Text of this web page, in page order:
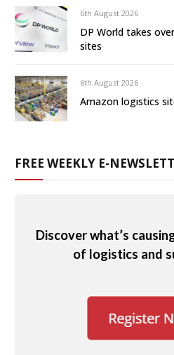
6th August 2026
DP World takes
sites
6th August 2026
Amazon logistics
FREE WEEKLY E-
Discover what’s
of logistics and